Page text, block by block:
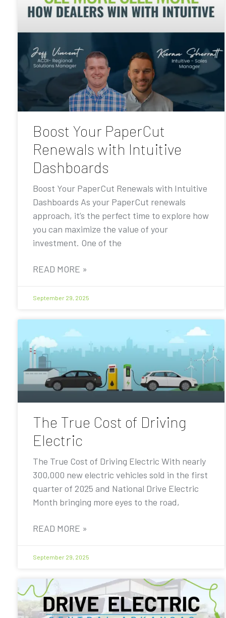
Boost Your PaperCut
Renewals with Intuitive
Dashboards
Boost Your PaperCut Renewals with Intuitive
Dashboards As your PaperCut renewals
approach, it’s the perfect time to explore how
you can maximize the value of your
investment. One of the
READ MORE »
September 29, 2025
The True Cost of Driving
Electric
The True Cost of Driving Electric With nearly
300,000 new electric vehicles sold in the first
quarter of 2025 and National Drive Electric
Month bringing more eyes to the road,
READ MORE »
September 29, 2025